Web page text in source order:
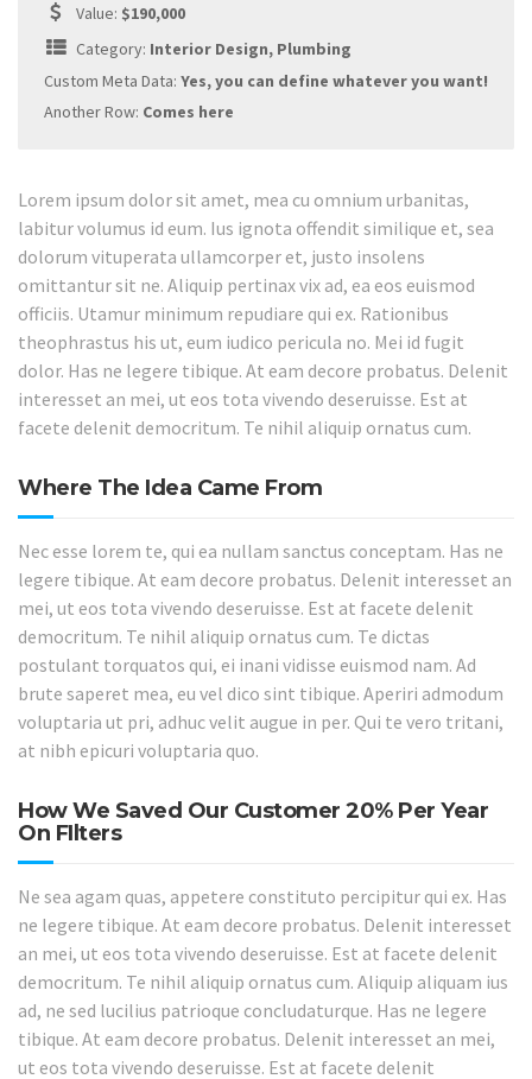
Value: $190,000
Category: Interior Design, Plumbing
Custom Meta Data: Yes, you can define whatever you want!
Another Row: Comes here
Lorem ipsum dolor sit amet, mea cu omnium urbanitas,
labitur volumus id eum. Ius ignota offendit similique et, sea
dolorum vituperata ullamcorper et, justo insolens
omittantur sit ne. Aliquip pertinax vix ad, ea eos euismod
officiis. Utamur minimum repudiare qui ex. Rationibus
theophrastus his ut, eum iudico pericula no. Mei id fugit
dolor. Has ne legere tibique. At eam decore probatus. Delenit
interesset an mei, ut eos tota vivendo deseruisse. Est at
facete delenit democritum. Te nihil aliquip ornatus cum.
Where The Idea Came From
Nec esse lorem te, qui ea nullam sanctus conceptam. Has ne
legere tibique. At eam decore probatus. Delenit interesset an
mei, ut eos tota vivendo deseruisse. Est at facete delenit
democritum. Te nihil aliquip ornatus cum. Te dictas
postulant torquatos qui, ei inani vidisse euismod nam. Ad
brute saperet mea, eu vel dico sint tibique. Aperiri admodum
voluptaria ut pri, adhuc velit augue in per. Qui te vero tritani,
at nibh epicuri voluptaria quo.
How We Saved Our Customer 20% Per Year
On FIlters
Ne sea agam quas, appetere constituto percipitur qui ex. Has
ne legere tibique. At eam decore probatus. Delenit interesset
an mei, ut eos tota vivendo deseruisse. Est at facete delenit
democritum. Te nihil aliquip ornatus cum. Aliquip aliquam ius
ad, ne sed lucilius patrioque concludaturque. Has ne legere
tibique. At eam decore probatus. Delenit interesset an mei,
ut eos tota vivendo deseruisse. Est at facete delenit